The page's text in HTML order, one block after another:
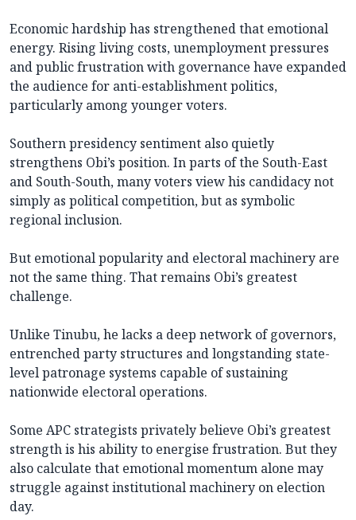
Economic hardship has strengthened that emotional
energy. Rising living costs, unemployment pressures
and public frustration with governance have expanded
the audience for anti-establishment politics,
particularly among younger voters.
Southern presidency sentiment also quietly
strengthens Obi’s position. In parts of the South-East
and South-South, many voters view his candidacy not
simply as political competition, but as symbolic
regional inclusion.
But emotional popularity and electoral machinery are
not the same thing. That remains Obi’s greatest
challenge.
Unlike Tinubu, he lacks a deep network of governors,
entrenched party structures and longstanding state-
level patronage systems capable of sustaining
nationwide electoral operations.
Some APC strategists privately believe Obi’s greatest
strength is his ability to energise frustration. But they
also calculate that emotional momentum alone may
struggle against institutional machinery on election
day.